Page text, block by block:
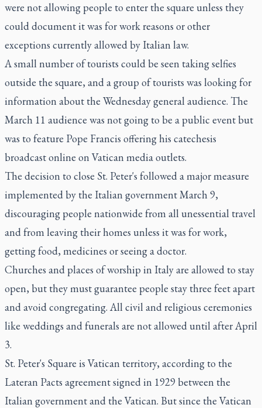
were not allowing people to enter the square unless they
could document it was for work reasons or other
exceptions currently allowed by Italian law.
A small number of tourists could be seen taking selfies
outside the square, and a group of tourists was looking for
information about the Wednesday general audience. The
March 11 audience was not going to be a public event but
was to feature Pope Francis offering his catechesis
broadcast online on Vatican media outlets.
The decision to close St. Peter's followed a major measure
implemented by the Italian government March 9,
discouraging people nationwide from all unessential travel
and from leaving their homes unless it was for work,
getting food, medicines or seeing a doctor.
Churches and places of worship in Italy are allowed to stay
open, but they must guarantee people stay three feet apart
and avoid congregating. All civil and religious ceremonies
like weddings and funerals are not allowed until after April
3.
St. Peter's Square is Vatican territory, according to the
Lateran Pacts agreement signed in 1929 between the
Italian government and the Vatican. But since the Vatican